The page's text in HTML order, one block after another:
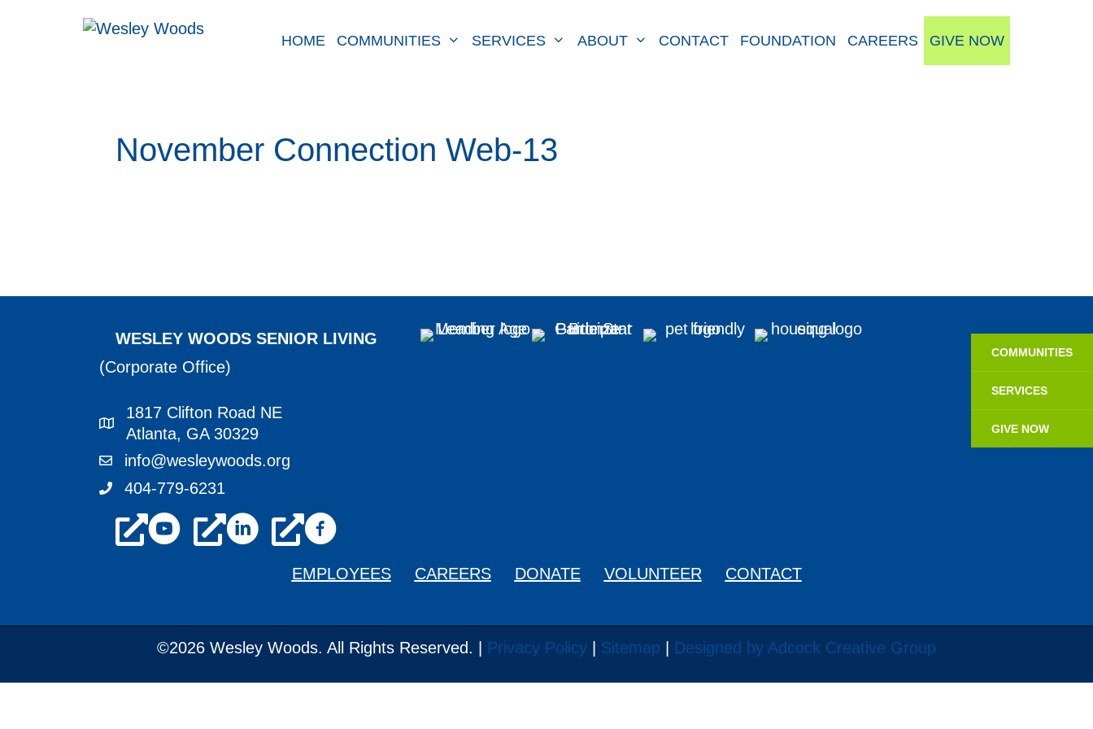
HOME COMMUNITIES SERVICES ABOUT CONTACT FOUNDATION CAREERS GIVE NOW
November Connection Web-13
WESLEY WOODS SENIOR LIVING
(Corporate Office)
1817 Clifton Road NE Atlanta, GA 30329
1817 Clifton Road NE
Atlanta, GA 30329
info@wesleywoods.org
info@wesleywoods.org
404-779-6231
404-779-6231
youtube
linkedin facebook
EMPLOYEES CAREERS DONATE VOLUNTEER CONTACT
©2026 Wesley Woods. All Rights Reserved. | Privacy Policy Sitemap Designed by Adcock Creative Group
COMMUNITIES
SERVICES
GIVE NOW